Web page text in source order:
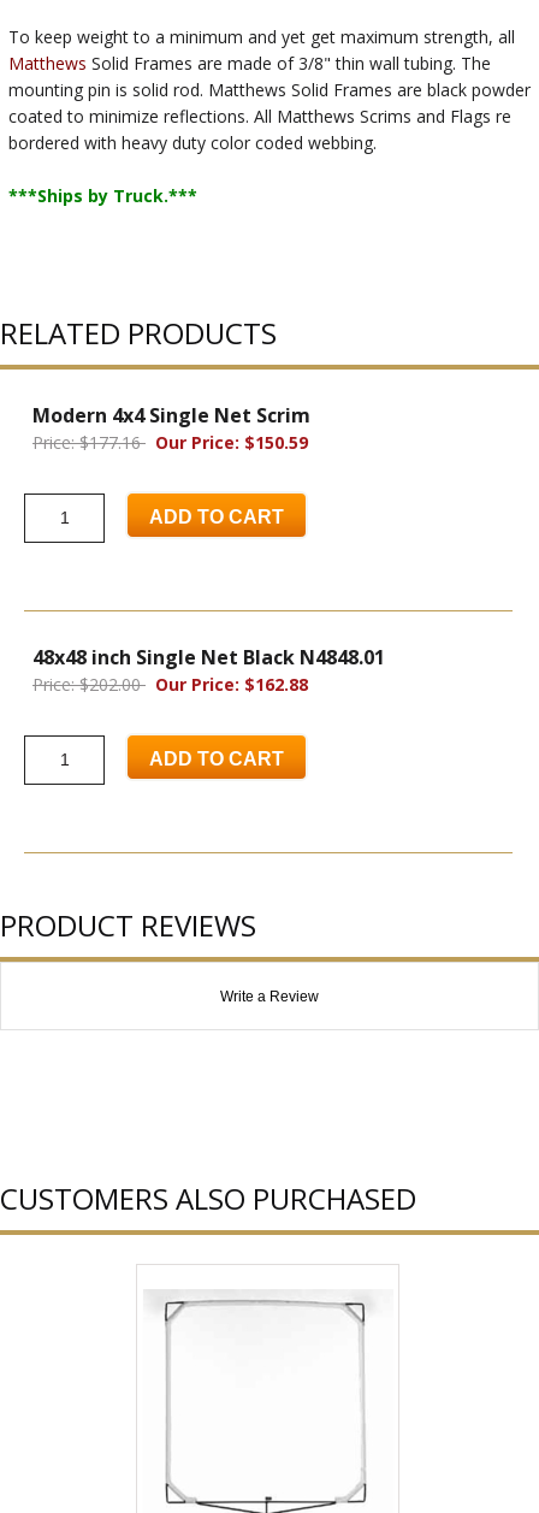
To keep weight to a minimum and yet get maximum strength, all
Matthews Solid Frames are made of 3/8" thin wall tubing. The
mounting pin is solid rod. Matthews Solid Frames are black powder
coated to minimize reflections. All Matthews Scrims and Flags re
bordered with heavy duty color coded webbing.
***Ships by Truck.***
RELATED PRODUCTS
Modern 4x4 Single Net Scrim
Price: $177.16 Our Price: $150.59
ADD TO CART
48x48 inch Single Net Black N4848.01
Price: $202.00 Our Price: $162.88
ADD TO CART
PRODUCT REVIEWS
Write a Review
CUSTOMERS ALSO PURCHASED